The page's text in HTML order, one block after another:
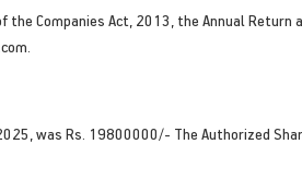
Companies Act, 2013, the Annual
2025, was Rs. 19800000/- The Authorized